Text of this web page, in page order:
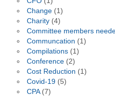
Change(1)
Charity(4)
Committee members
Communcation (1)
Compilations(1)
Conference(2)
Cost Reduction (1)
Covid-19(5)
CPA(7)